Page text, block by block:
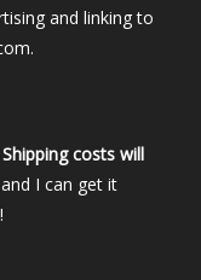
and linking to
Shipping costs will
I can get it